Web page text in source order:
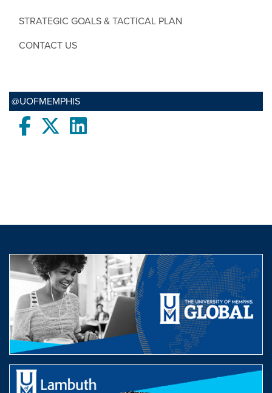
STRATEGIC GOALS & TACTICAL PLAN
CONTACT US
@UOFMEMPHIS
Facebooktwitter